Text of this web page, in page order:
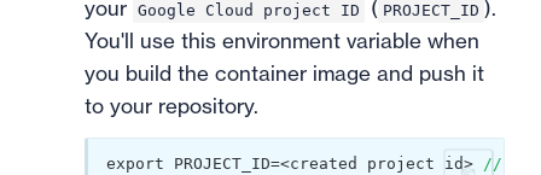
your Google Cloud project ID ( PROJECT_ID ).
You'll use this environment variable when
you build the container image and push it
to your repository.
export PROJECT_ID=<created project id> //